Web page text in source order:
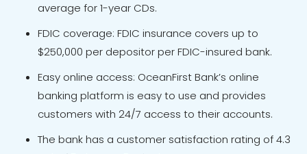
average for 1-year CDs.
FDIC coverage: FDIC insurance covers up to
$250,000 per depositor per FDIC-insured bank.
Easy online access: OceanFirst Bank’s online
banking platform is easy to use and provides
customers with 24/7 access to their accounts.
The bank has a customer satisfaction rating of 4.3